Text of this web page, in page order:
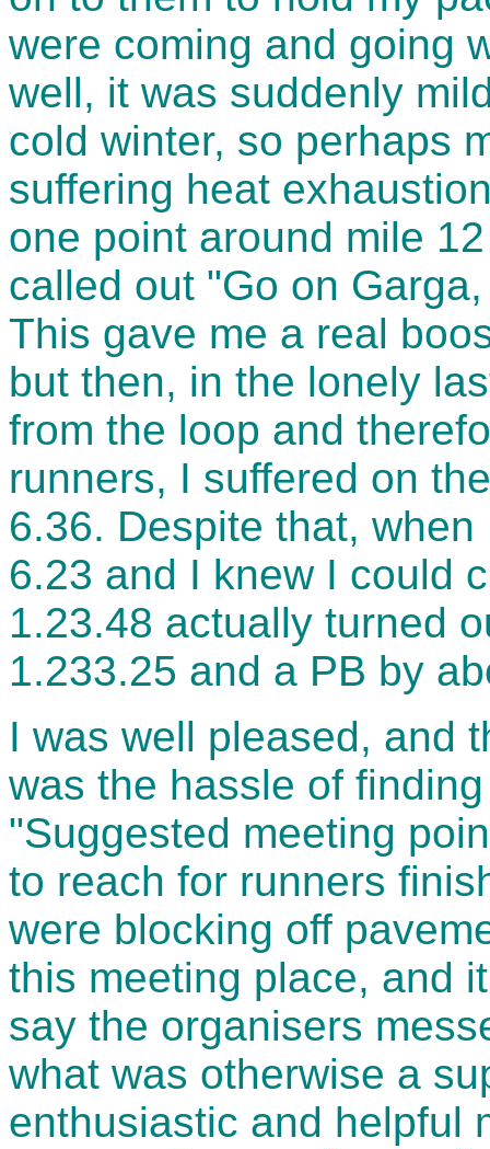
were coming and going
well, it was suddenly
cold winter, so perhaps
suffering heat
one point around mile
called out "Go on
This gave me a real
but then, in the lonely
from the loop and
runners, I suffered on
6.36. Despite that,
6.23 and I knew I could
1.23.48 actually turned
1.233.25 and a PB by
I was well pleased, and
was the hassle of
"Suggested meeting
to reach for runners
were blocking off
this meeting place, and
say the organisers
what was otherwise a
enthusiastic and helpful